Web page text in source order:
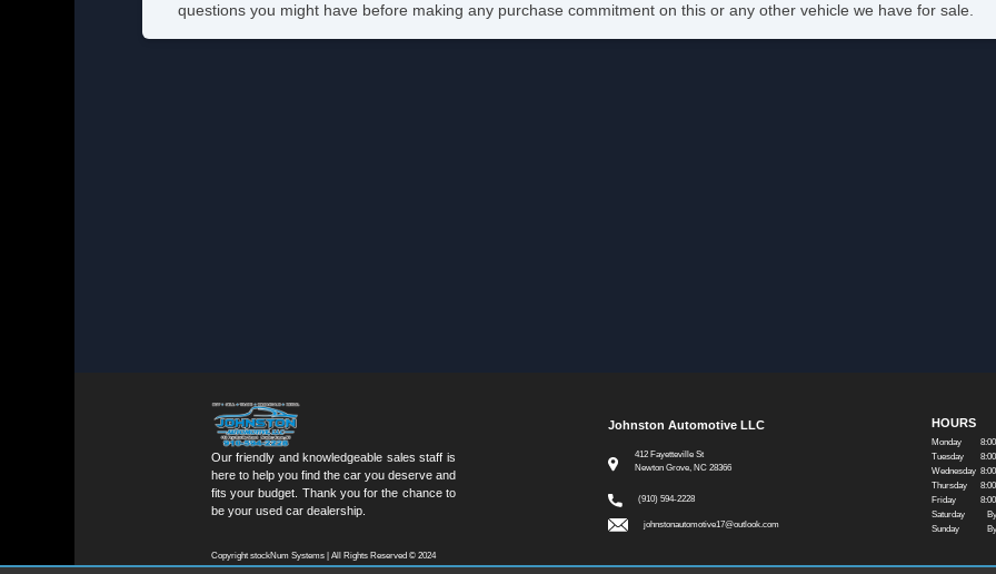
questions you might have before making any purchase commitment on this or any other vehicle we have for sale.
Our friendly and knowledgeable sales staff is
here to help you find the car you deserve and
fits your budget. Thank you for the chance to
be your used car dealership.
Copyright stockNum Systems | All Rights Reserved © 2024
Johnston Automotive LLC
412 Fayetteville St
Newton Grove, NC 28366
(910) 594-2228
johnstonautomotive17@outlook.com
HOURS
Monday
Tuesday
Wednesday
Thursday
Friday
Saturday
Sunday